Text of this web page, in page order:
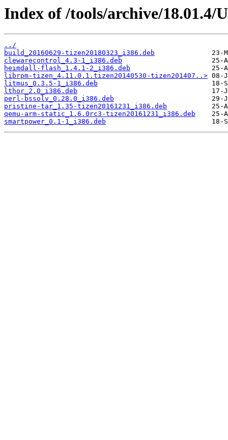
Index of /tools/archive/18.01.4/
../
build_20160629-tizen20180323_i386.deb
clewarecontrol_4.3-1_i386.deb
heimdall-flash_1.4.1-2_i386.deb
librpm-tizen_4.11.0.1.tizen20140530-tizen201407..>
litmus_0.3.5-1_i386.deb
lthor_2.0_i386.deb
perl-bssolv_0.28.0_i386.deb
pristine-tar_1.35-tizen20161231_i386.deb
qemu-arm-static_1.6.0rc3-tizen20161231_i386.deb
smartpower_0.1-1_i386.deb